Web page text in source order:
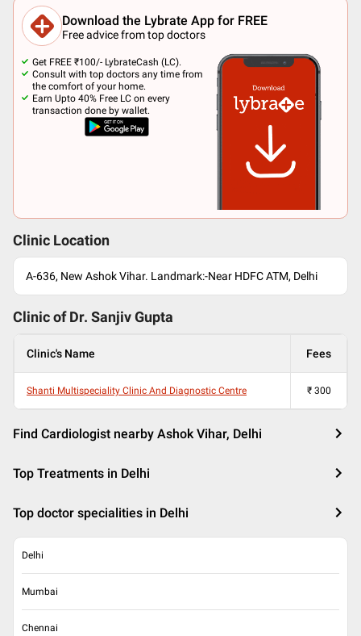
Download the Lybrate App for FREE
Free advice from top doctors
Get FREE ₹100/- LybrateCash (LC).
Consult with top doctors any time from
the comfort of your home.
Earn Upto 40% Free LC on every
transaction done by wallet.
Clinic Location
A-636, New Ashok Vihar. Landmark:-Near HDFC ATM, Delhi
Clinic of Dr. Sanjiv Gupta
Clinic's Name Fees
Shanti Multispeciality Clinic And Diagnostic Centre ₹ 300
Find Cardiologist nearby Ashok Vihar, Delhi
Top Treatments in Delhi
Top doctor specialities in Delhi
Delhi
Mumbai
Chennai